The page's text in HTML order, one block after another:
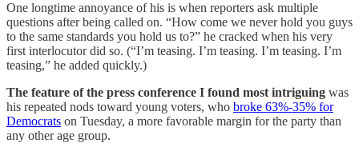
One longtime annoyance of his is when reporters ask multiple
questions after being called on. “How come we never hold you guys
to the same standards you hold us to?” he cracked when his very
first interlocutor did so. (“I’m teasing. I’m teasing. I’m teasing. I’m
teasing,” he added quickly.)
The feature of the press conference I found most intriguing was
his repeated nods toward young voters, who broke 63%-35% for
Democrats on Tuesday, a more favorable margin for the party than
any other age group.